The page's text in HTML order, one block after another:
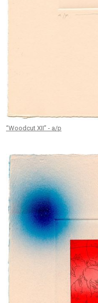
“Woodcut XII” - a/p